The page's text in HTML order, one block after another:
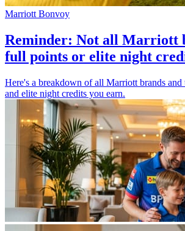
Marriott Bonvoy
Reminder: Not all Marriott
full points or elite night
Here's a breakdown of all Marriott brands
and elite night credits you earn.